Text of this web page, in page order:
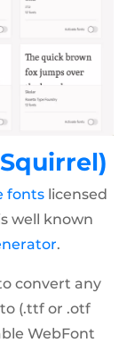
fonts licensed
well known
.
convert any
(.ttf or .otf
WebFont